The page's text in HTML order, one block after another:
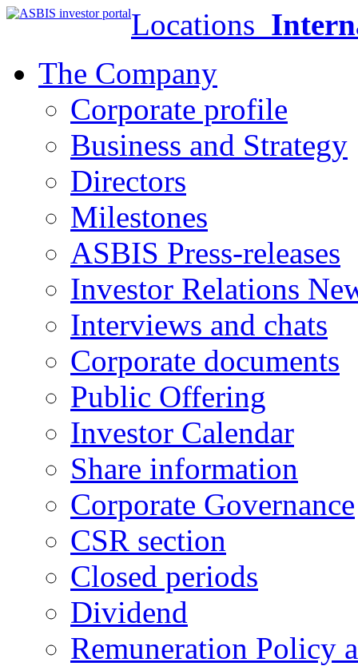
Locations
The Company
Corporate profile
Business and Strategy
Directors
Milestones
ASBIS Press-releases
Investor Relations
Interviews and chats
Corporate documents
Public Offering
Investor Calendar
Share information
Corporate Governance
CSR section
Closed periods
Dividend
Remuneration Policy